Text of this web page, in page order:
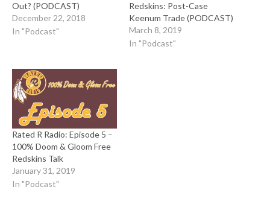
Out? (PODCAST)
December 22, 2018
In "Podcast"
Redskins: Post-Case
Keenum Trade (PODCAST)
March 8, 2019
In "Podcast"
Rated R Radio: Episode 5 –
100% Doom & Gloom Free
Redskins Talk
January 31, 2019
In "Podcast"